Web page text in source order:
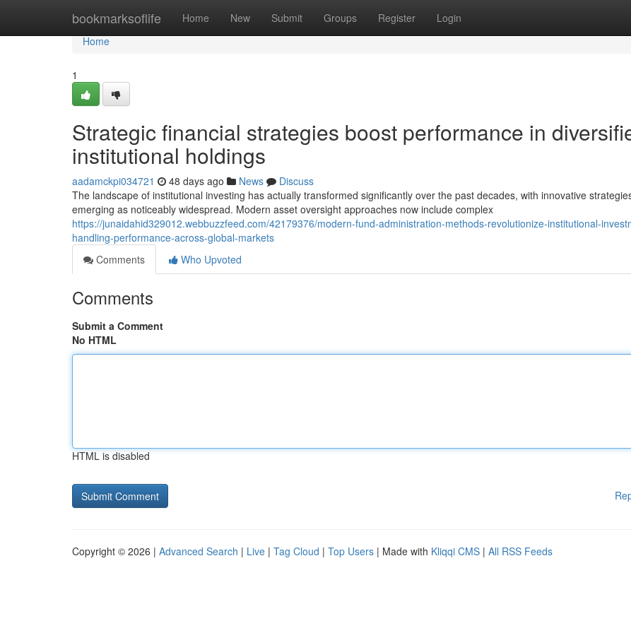
bookmarksoflife Home New Submit Groups Register Login
Home
Home
1
Strategic financial strategies boost performance in
institutional holdings
aadamckpi034721 48 days ago News
Discuss
The landscape of institutional investing has actually transformed significantly over the past decades, with innovative
emerging as noticeably widespread. Modern asset oversight approaches now include complex
https://junaidahid329012.webbuzzfeed.com/42179376/modern-fund-administration-methods-revolutionize-institutional-
handling-performance-across-global-markets
Comments
Who Upvoted
Comments
Submit a Comment
No HTML
HTML is disabled
Copyright © 2026 | Advanced Search | Live | Tag Cloud | Top Users | Made with Kliqqi CMS | All RSS Feeds